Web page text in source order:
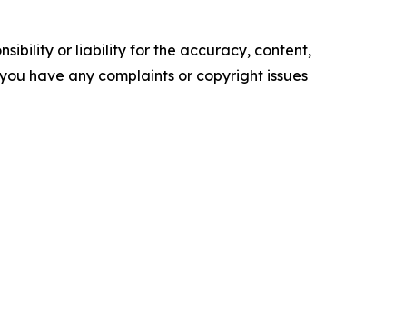
or liability for the accuracy, content,
have any complaints or copyright issues